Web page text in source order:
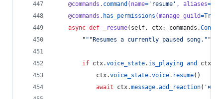
@commands . command ( name= 'resume' , aliases=
@commands . has_permissions (manage_guild=True
async def _resume( self, ctx: commands .
"""Resumes a currently paused song."""
if ctx.voice_state. is_playing and ctx
ctx.voice_state.voice. resume()
await
ctx.message.add_reaction( '⏯'